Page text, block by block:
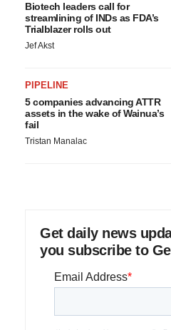
Biotech leaders call for
streamlining of INDs as FDA’s
Trialblazer rolls out
Jef Akst
PIPELINE
5 companies advancing ATTR
assets in the wake of Wainua’s
fail
Tristan Manalac
Get daily news
you subscribe to